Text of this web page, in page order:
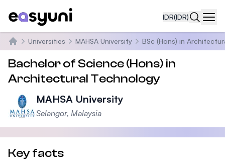
IDR(IDR)
Beranda
Universities MAHSA University BSc (Hons) in
Bachelor of Science (Hons) in
Architectural Technology
MAHSA University
Selangor, Malaysia
Key facts